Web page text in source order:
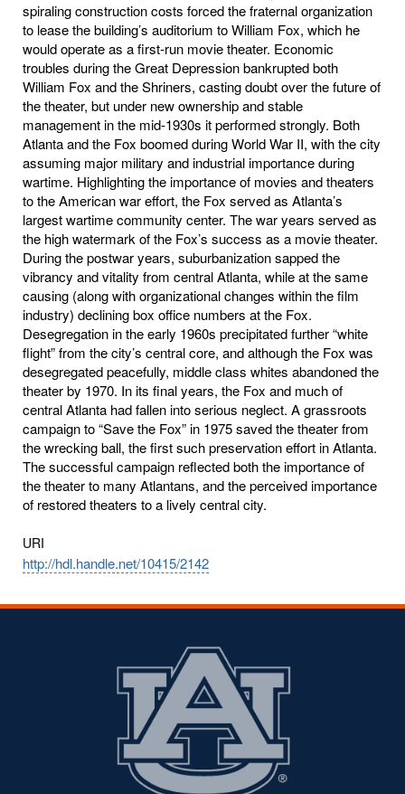
spiraling construction costs forced the fraternal organization
to lease the building’s auditorium to William Fox, which he
would operate as a first-run movie theater. Economic
troubles during the Great Depression bankrupted both
William Fox and the Shriners, casting doubt over the future of
the theater, but under new ownership and stable
management in the mid-1930s it performed strongly. Both
Atlanta and the Fox boomed during World War II, with the city
assuming major military and industrial importance during
wartime. Highlighting the importance of movies and theaters
to the American war effort, the Fox served as Atlanta’s
largest wartime community center. The war years served as
the high watermark of the Fox’s success as a movie theater.
During the postwar years, suburbanization sapped the
vibrancy and vitality from central Atlanta, while at the same
causing (along with organizational changes within the film
industry) declining box office numbers at the Fox.
Desegregation in the early 1960s precipitated further “white
flight” from the city’s central core, and although the Fox was
desegregated peacefully, middle class whites abandoned the
theater by 1970. In its final years, the Fox and much of
central Atlanta had fallen into serious neglect. A grassroots
campaign to “Save the Fox” in 1975 saved the theater from
the wrecking ball, the first such preservation effort in Atlanta.
The successful campaign reflected both the importance of
the theater to many Atlantans, and the perceived importance
of restored theaters to a lively central city.
URI
http://hdl.handle.net/10415/2142